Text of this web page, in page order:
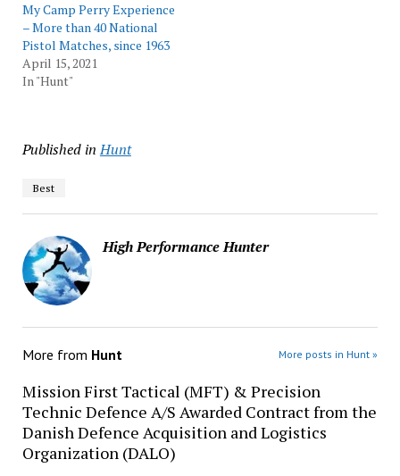
My Camp Perry Experience
– More than 40 National
Pistol Matches, since 1963
April 15, 2021
In "Hunt"
Published in Hunt
Best
High Performance Hunter
More from Hunt More posts in Hunt »
Mission First Tactical (MFT) & Precision
Technic Defence A/S Awarded Contract from the
Danish Defence Acquisition and Logistics
Organization (DALO)